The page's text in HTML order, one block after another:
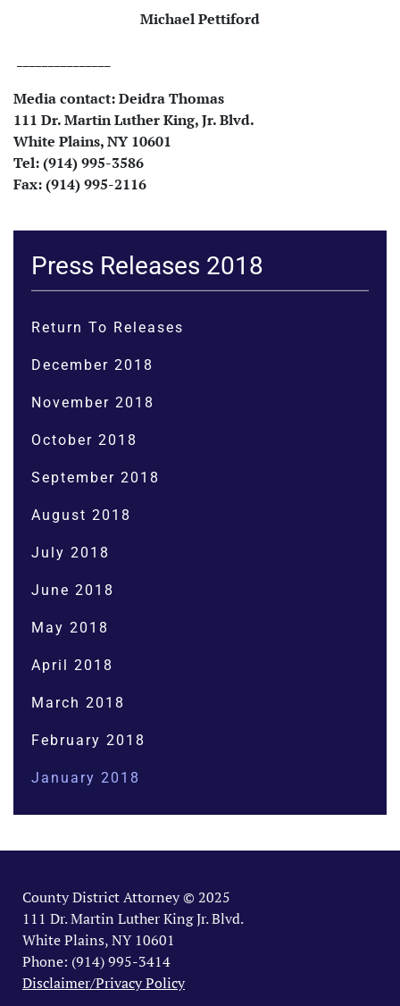
Michael Pettiford
Media contact:Deidra Thomas
111 Dr. Martin Luther King, Jr. Blvd.
White Plains, NY 10601
Tel: (914) 995-3586
Fax: (914) 995-2116
Press Releases 2018
Return To Releases
December 2018
November 2018
October 2018
September 2018
August 2018
July 2018
June 2018
May 2018
April 2018
March 2018
February 2018
January 2018
County District Attorney © 2025
111 Dr. Martin Luther King Jr. Blvd.
White Plains, NY 10601
Phone: (914) 995-3414
Disclaimer/Privacy Policy